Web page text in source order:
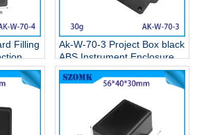
Filling
Box
Ak-W-70-3 Project Box black
ABS Instrument Enclosure
Electronic Flange Enclosure
81*68*24MM